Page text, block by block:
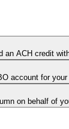
ACH credit
account for your
on behalf of